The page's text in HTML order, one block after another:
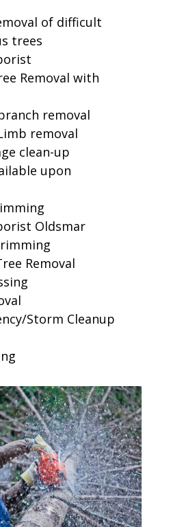
of difficult
trees
Removal with
removal
removal
clean-up
upon
Oldsmar
Removal
Storm Cleanup